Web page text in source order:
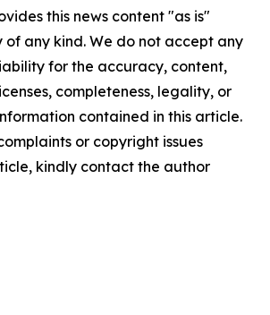
this news content "as is"
any kind. We do not accept any
for the accuracy, content,
completeness, legality, or
contained in this article.
or copyright issues
kindly contact the author